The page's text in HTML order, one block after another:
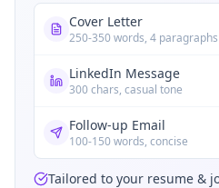
Cover Letter
250-350 words, 4 paragraphs
LinkedIn Message
300 chars, casual tone
Follow-up Email
100-150 words, concise
Tailored to your resume &